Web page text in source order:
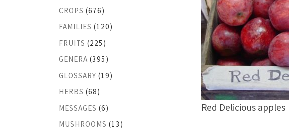
Red Delicious apples
CROPS (676)
FAMILIES (120)
FRUITS (225)
GENERA (395)
GLOSSARY (19)
HERBS (68)
MESSAGES (6)
MUSHROOMS (13)